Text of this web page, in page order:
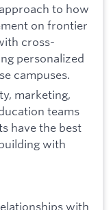
to how
on frontier
cross-
personalized
campuses.
marketing,
teams
have the best
with
with